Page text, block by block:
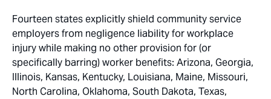
Fourteen states explicitly shield community service
employers from negligence liability for workplace
injury while making no other provision for (or
specifically barring) worker benefits: Arizona, Georgia,
Illinois, Kansas, Kentucky, Louisiana, Maine, Missouri,
North Carolina, Oklahoma, South Dakota, Texas,